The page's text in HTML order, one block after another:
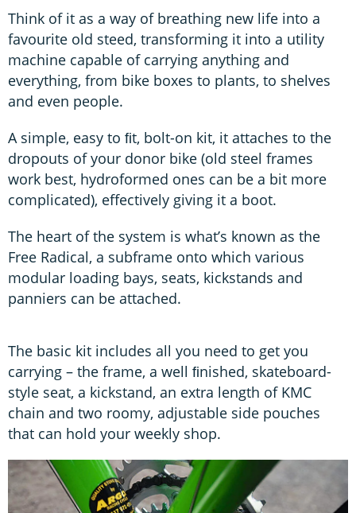
Think of it as a way of breathing new life into a
favourite old steed, transforming it into a utility
machine capable of carrying anything and
everything, from bike boxes to plants, to shelves
and even people.
A simple, easy to ﬁt, bolt-on kit, it attaches to the
dropouts of your donor bike (old steel frames
work best, hydroformed ones can be a bit more
complicated), effectively giving it a boot.
The heart of the system is what’s known as the
Free Radical, a subframe onto which various
modular loading bays, seats, kickstands and
panniers can be attached.
The basic kit includes all you need to get you
carrying – the frame, a well ﬁnished, skateboard-
style seat, a kickstand, an extra length of KMC
chain and two roomy, adjustable side pouches
that can hold your weekly shop.